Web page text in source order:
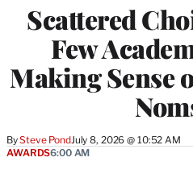
Scattered
Few
Making Sense
BySteve PondJuly 8, 2026 @ 10:52 AM
AWARDS6:00 AM